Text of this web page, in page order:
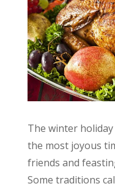
The winter
the most joyous
friends and
Some traditions